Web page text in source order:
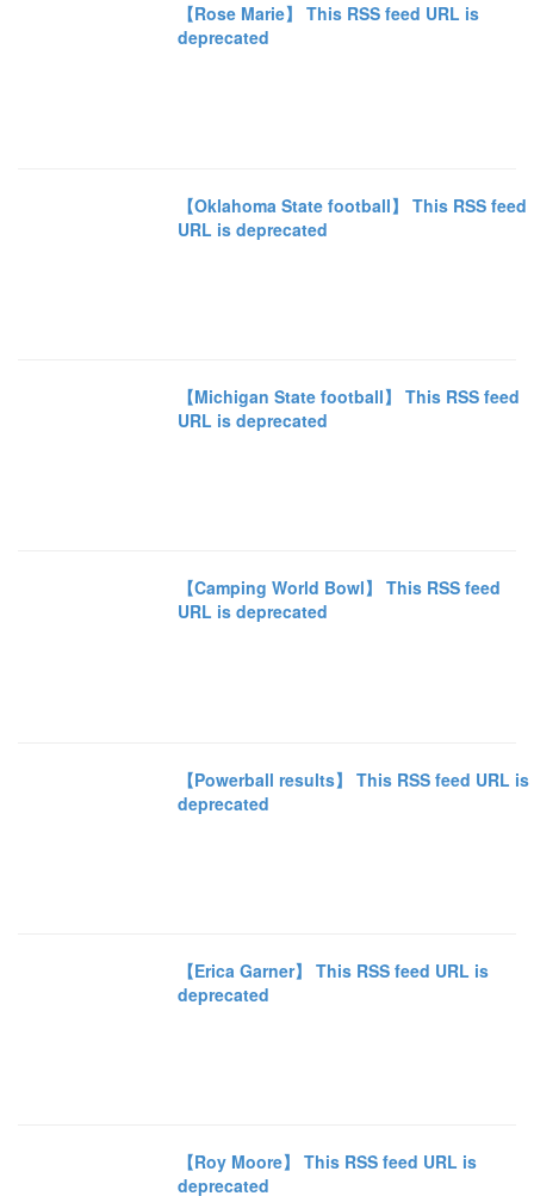
【Rose Marie】 This RSS feed URL is
deprecated
【Oklahoma State football】 This RSS feed
URL is deprecated
【Michigan State football】 This RSS feed
URL is deprecated
【Camping World Bowl】 This RSS feed
URL is deprecated
【Powerball results】 This RSS feed URL is
deprecated
【Erica Garner】 This RSS feed URL is
deprecated
【Roy Moore】 This RSS feed URL is
deprecated